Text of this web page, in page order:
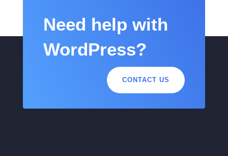
Need help with
WordPress?
CONTACT US